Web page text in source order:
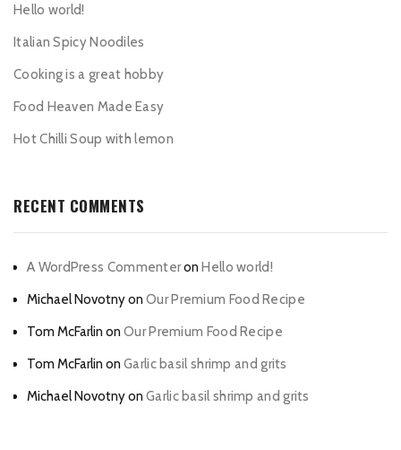
Hello world!
Italian Spicy Noodiles
Cooking is a great hobby
Food Heaven Made Easy
Hot Chilli Soup with lemon
RECENT COMMENTS
A WordPress CommenteronHello world!
Michael Novotnyon Our Premium Food Recipe
Tom McFarlin on Our Premium Food Recipe
Tom McFarlin on Garlic basil shrimp and grits
Michael Novotnyon Garlic basil shrimp and grits